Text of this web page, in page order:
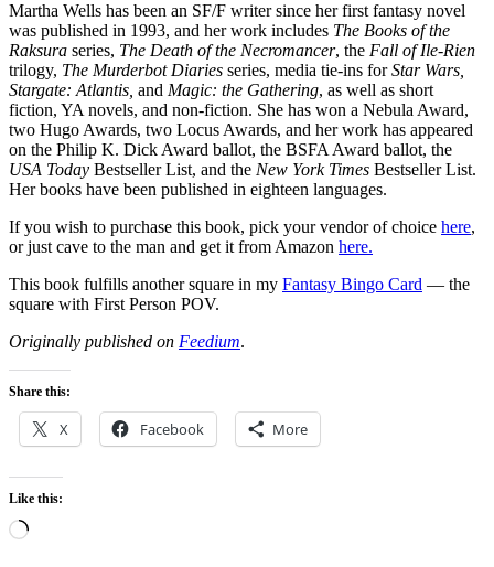
Martha Wells has been an SF/F writer since her first fantasy novel
was published in 1993, and her work includes The Books of the
Raksura series, The Death of the Necromancer, the Fall of Ile-Rien
trilogy, The Murderbot Diaries series, media tie-ins forStar Wars,
Stargate: Atlantis, and Magic: the Gathering, as well as short
fiction, YA novels, and non-fiction. She has won a Nebula Award,
two Hugo Awards, two Locus Awards, and her work has appeared
on the Philip K. Dick Award ballot, the BSFA Award ballot, the
USA Today Bestseller List, and the New York Times Bestseller List.
Her books have been published in eighteen languages.
If you wish to purchase this book, pick your vendor of choice here,
or just cave to the man and get it from Amazon here.
This book fulfills another square in my Fantasy Bingo Card — the
square with First Person POV.
Originally published on Feedium.
Share this:
X Facebook More
Like this:
Loading…